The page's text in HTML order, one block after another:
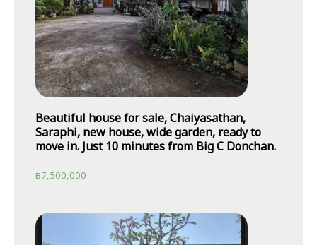
Beautiful house for sale, Chaiyasathan,
Saraphi, new house, wide garden, ready to
move in. Just 10 minutes from Big C Donchan.
฿7,500,000